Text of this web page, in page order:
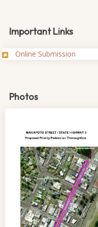
Important Links
Online Submission
Photos